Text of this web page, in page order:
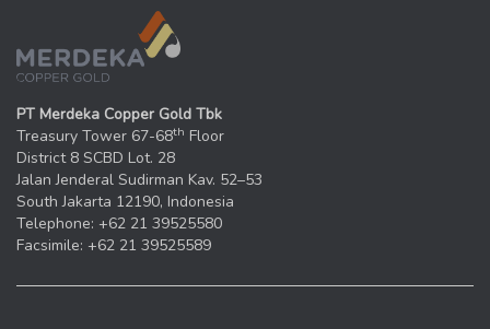
PT Merdeka Copper Gold Tbk
Treasury Tower 67-68th Floor
District 8 SCBD Lot. 28
Jalan Jenderal Sudirman Kav. 52–53
South Jakarta 12190, Indonesia
Telephone: +62 21 39525580
Facsimile: +62 21 39525589